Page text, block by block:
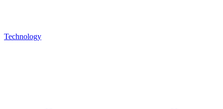
Technology